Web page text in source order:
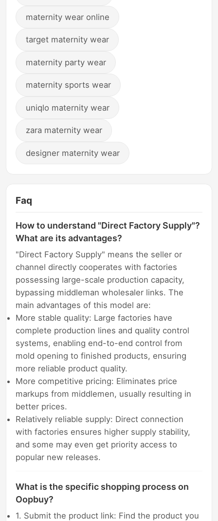
maternity wear online
target maternity wear
maternity party wear
maternity sports wear
uniqlo maternity wear
zara maternity wear
designer maternity wear
Faq
How to understand "Direct Factory Supply"?
What are its advantages?
"Direct Factory Supply" means the seller or
channel directly cooperates with factories
possessing large-scale production capacity,
bypassing middleman wholesaler links. The
main advantages of this model are:
More stable quality: Large factories have
complete production lines and quality control
systems, enabling end-to-end control from
mold opening to finished products, ensuring
more reliable product quality.
More competitive pricing: Eliminates price
markups from middlemen, usually resulting in
better prices.
Relatively reliable supply: Direct connection
with factories ensures higher supply stability,
and some may even get priority access to
popular new releases.
What is the specific shopping process on
Oopbuy?
1. Submit the product link: Find the product you